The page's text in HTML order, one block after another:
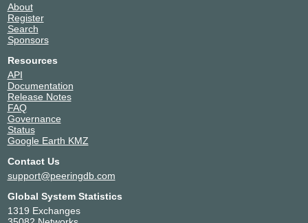
About
Register
Search
Sponsors
Resources
API
Documentation
Release Notes
FAQ
Governance
Status
Google Earth KMZ
Contact Us
support@peeringdb.com
Global System Statistics
1319 Exchanges